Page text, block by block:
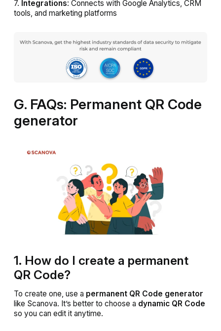
7. Integrations: Connects with Google Analytics, CRM
tools, and marketing platforms
G. FAQs: Permanent QR Code
generator
1. How do I create a permanent
QR Code?
To create one, use a permanent QR Code generator
like Scanova. It’s better to choose a dynamic QR Code
so you can edit it anytime.